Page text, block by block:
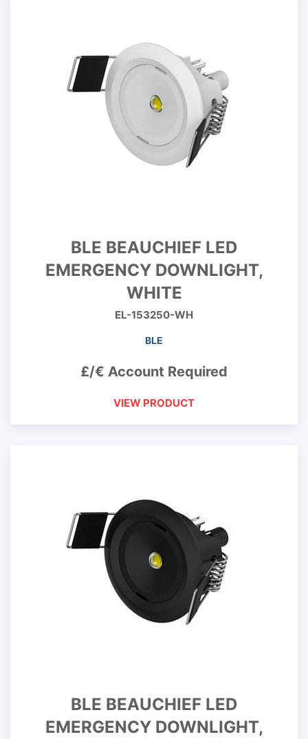
BLE BEAUCHIEF LED
EMERGENCY DOWNLIGHT,
WHITE
EL-153250-WH
BLE
£/€ Account Required
VIEW PRODUCT
BLE BEAUCHIEF LED
EMERGENCY DOWNLIGHT,